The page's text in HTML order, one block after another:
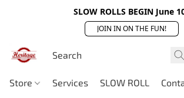
SLOW ROLLS BEGIN June
JOIN IN ON THE FUN!
Store Services SLOW ROLL